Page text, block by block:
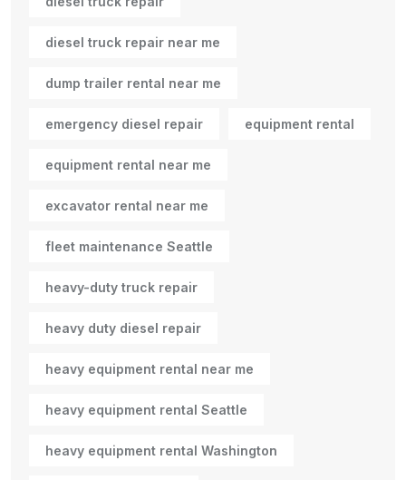
diesel truck repair near me
dump trailer rental near me
emergency diesel repair equipment rental
equipment rental near me
excavator rental near me
fleet maintenance Seattle
heavy-duty truck repair
heavy duty diesel repair
heavy equipment rental near me
heavy equipment rental Seattle
heavy equipment rental Washington